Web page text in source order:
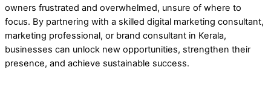
owners frustrated and overwhelmed, unsure of where to
focus. By partnering with a skilled digital marketing consultant,
marketing professional, or brand consultant in Kerala,
businesses can unlock new opportunities, strengthen their
presence, and achieve sustainable success.